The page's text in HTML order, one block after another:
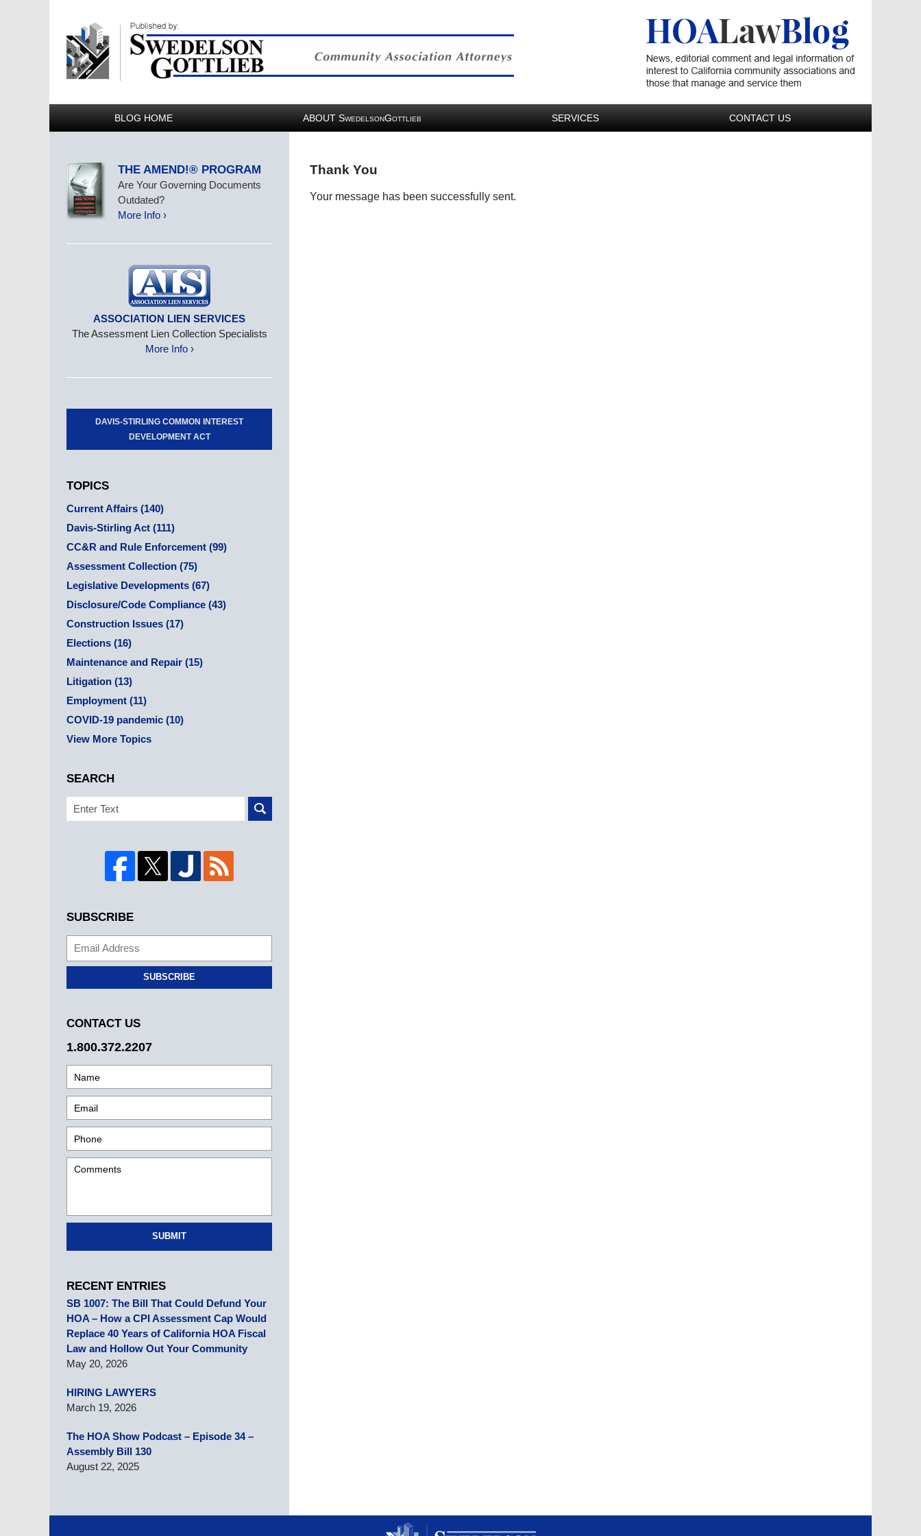
BLOG HOME ABOUT SWEDELSONGOTTLIEB SERVICES CONTACT US
Thank You
Your message has been successfully sent.
THE AMEND!® PROGRAM
Are Your Governing Documents
Outdated?
More Info ›
ASSOCIATION LIEN SERVICES
The Assessment Lien Collection Specialists
More Info ›
DAVIS-STIRLING COMMON INTEREST
DEVELOPMENT ACT
TOPICS
Current Affairs (140)
Davis-Stirling Act (111)
CC&R and Rule Enforcement (99)
Assessment Collection (75)
Legislative Developments (67)
Disclosure/Code Compliance (43)
Construction Issues (17)
Elections (16)
Maintenance and Repair (15)
Litigation (13)
Employment (11)
COVID-19 pandemic (10)
View More Topics
SEARCH
Search
SUBSCRIBE
SUBSCRIBE
CONTACT US
1.800.372.2207
SUBMIT
RECENT ENTRIES
SB 1007: The Bill That Could Defund Your
HOA – How a CPI Assessment Cap Would
Replace 40 Years of California HOA Fiscal
Law and Hollow Out Your Community
May 20, 2026
HIRING LAWYERS
March 19, 2026
The HOA Show Podcast – Episode 34 –
Assembly Bill 130
August 22, 2025